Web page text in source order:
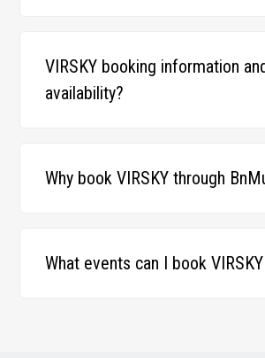
VIRSKY booking information
availability?
Why book VIRSKY through
What events can I book